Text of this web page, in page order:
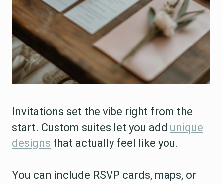
Invitations set the vibe right from the
start. Custom suites let you add unique
designs that actually feel like you.
You can include RSVP cards, maps, or